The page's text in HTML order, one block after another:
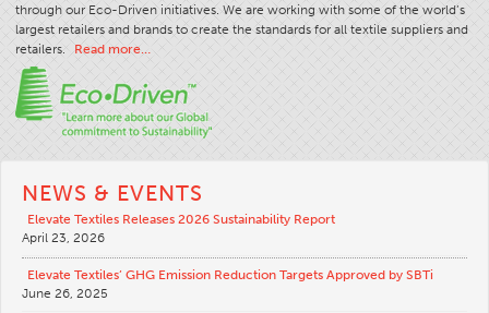
Conversion Charts
Contact
Global Locations
Careers
through our Eco-Driven initiatives. We are working with some of the world’s
largest retailers and brands to create the standards for all textile suppliers and
retailers.
Read more…
NEWS & EVENTS
Elevate Textiles Releases 2026 Sustainability Report
April 23, 2026
Elevate Textiles’ GHG Emission Reduction Targets Approved by SBTi
June 26, 2025